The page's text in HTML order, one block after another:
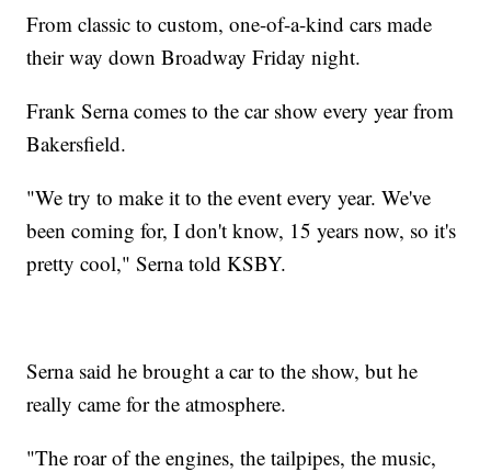
From classic to custom, one-of-a-kind cars made
their way down Broadway Friday night.
Frank Serna comes to the car show every year from
Bakersfield.
"We try to make it to the event every year. We've
been coming for, I don't know, 15 years now, so it's
pretty cool," Serna told KSBY.
Serna said he brought a car to the show, but he
really came for the atmosphere.
"The roar of the engines, the tailpipes, the music,